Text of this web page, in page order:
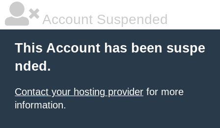
Account Suspended
This Account has been suspe
nded.
Contact your hosting provider for more
information.